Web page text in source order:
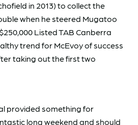
in 2013) to collect the
when he steered Mugatoo
Listed TAB Canberra
trend for McEvoy of success
taking out the first two
provided something for
long weekend and should